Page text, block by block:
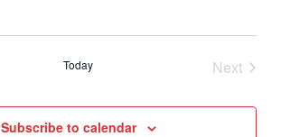
Today
Next
Subscribe to calendar